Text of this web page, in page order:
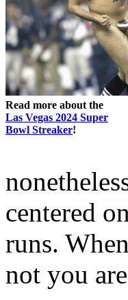
Read more about the
Las Vegas 2024 Super
Bowl Streaker!
centered
runs.
not you